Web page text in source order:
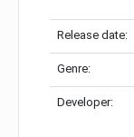
Release date:
Genre:
Developer: